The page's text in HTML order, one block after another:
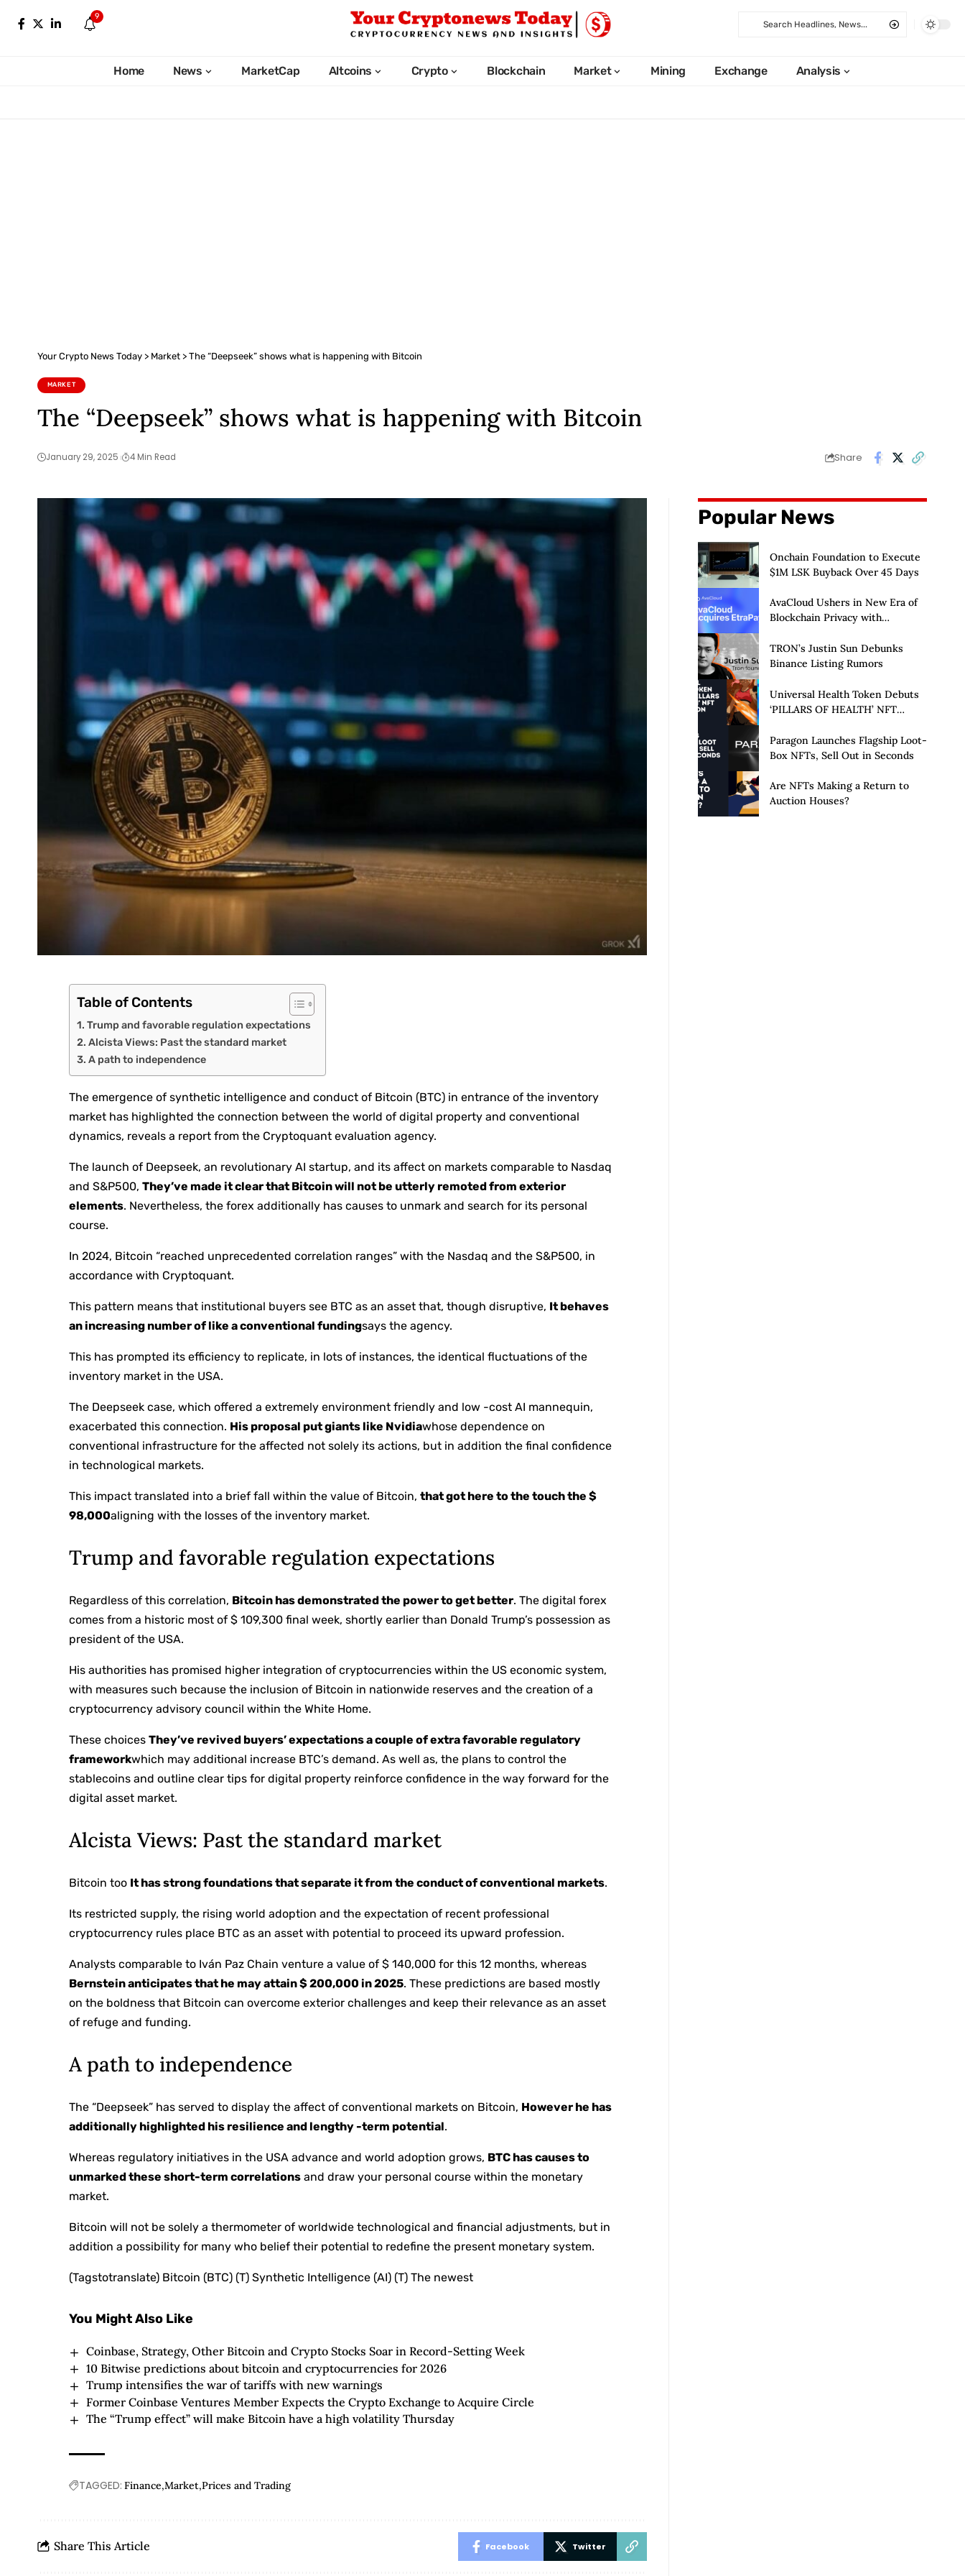
9
Home News MarketCap Altcoins Crypto Blockchain Market Mining Exchange Analysis
Your Crypto News Today > Market > The “Deepseek” shows what is happening with Bitcoin
MARKET
The “Deepseek” shows what is happening with Bitcoin
January 29, 2025 4 Min Read Share
Table of Contents
Trump and favorable regulation expectations
Alcista Views: Past the standard market
A path to independence
The emergence of synthetic intelligence and conduct of Bitcoin (BTC) in entrance of the inventory
market has highlighted the connection between the world of digital property and conventional
dynamics, reveals a report from the Cryptoquant evaluation agency.
The launch of Deepseek, an revolutionary AI startup, and its affect on markets comparable to Nasdaq
and S&P500,They’ve made it clear that Bitcoin will not be utterly remoted from exterior
elements. Nevertheless, the forex additionally has causes to unmark and search for its personal
course.
In 2024, Bitcoin “reached unprecedented correlation ranges” with the Nasdaq and the S&P500, in
accordance with Cryptoquant.
This pattern means that institutional buyers see BTC as an asset that, though disruptive, It behaves
an increasing number of like a conventional fundingsays the agency.
This has prompted its efficiency to replicate, in lots of instances, the identical fluctuations of the
inventory market in the USA.
The Deepseek case, which offered a extremely environment friendly and low -cost AI mannequin,
exacerbated this connection. His proposal put giants like Nvidiawhose dependence on
conventional infrastructure for the affected not solely its actions, but in addition the final confidence
in technological markets.
This impact translated into a brief fall within the value of Bitcoin,that got here to the touch the $
98,000aligning with the losses of the inventory market.
Trump and favorable regulation expectations
Regardless of this correlation, Bitcoin has demonstrated the power to get better. The digital forex
comes from a historic most of $ 109,300 final week, shortly earlier than Donald Trump’s possession as
president of the USA.
His authorities has promised higher integration of cryptocurrencies within the US economic system,
with measures such because the inclusion of Bitcoin in nationwide reserves and the creation of a
cryptocurrency advisory council within the White Home.
These choicesThey’ve revived buyers’ expectations a couple of extra favorable regulatory
frameworkwhich may additional increase BTC’s demand. As well as, the plans to control the
stablecoins and outline clear tips for digital property reinforce confidence in the way forward for the
digital asset market.
Alcista Views: Past the standard market
Bitcoin too It has strong foundations that separate it from the conduct of conventional markets.
Its restricted supply, the rising world adoption and the expectation of recent professional
cryptocurrency rules place BTC as an asset with potential to proceed its upward profession.
Analysts comparable to Iván Paz Chain venture a value of $ 140,000 for this 12 months, whereas
Bernstein anticipates that he may attain $ 200,000 in 2025. These predictions are based mostly
on the boldness that Bitcoin can overcome exterior challenges and keep their relevance as an asset
of refuge and funding.
A path to independence
The “Deepseek” has served to display the affect of conventional markets on Bitcoin, However he has
additionally highlighted his resilience and lengthy -term potential.
Whereas regulatory initiatives in the USA advance and world adoption grows, BTC has causes to
unmarked these short-term correlations and draw your personal course within the monetary
market.
Bitcoin will not be solely a thermometer of worldwide technological and financial adjustments, but in
addition a possibility for many who belief their potential to redefine the present monetary system.
(Tagstotranslate) Bitcoin (BTC) (T) Synthetic Intelligence (AI) (T) The newest
You Might Also Like
Coinbase, Strategy, Other Bitcoin and Crypto Stocks Soar in Record-Setting Week
10 Bitwise predictions about bitcoin and cryptocurrencies for 2026
Trump intensifies the war of tariffs with new warnings
Former Coinbase Ventures Member Expects the Crypto Exchange to Acquire Circle
The “Trump effect” will make Bitcoin have a high volatility Thursday
TAGGED: Finance Market Prices and Trading
Share This Article Facebook Twitter
Popular News
Onchain Foundation to Execute
$1M LSK Buyback Over 45 Days
AvaCloud Ushers in New Era of
Blockchain Privacy with
Launch of Privacy Suite
TRON’s Justin Sun Debunks
Binance Listing Rumors
Universal Health Token Debuts
‘PILLARS OF HEALTH’ NFT
Paragon Launches Flagship Loot-
Box NFTs, Sell Out in Seconds
Are NFTs Making a Return to
Auction Houses?